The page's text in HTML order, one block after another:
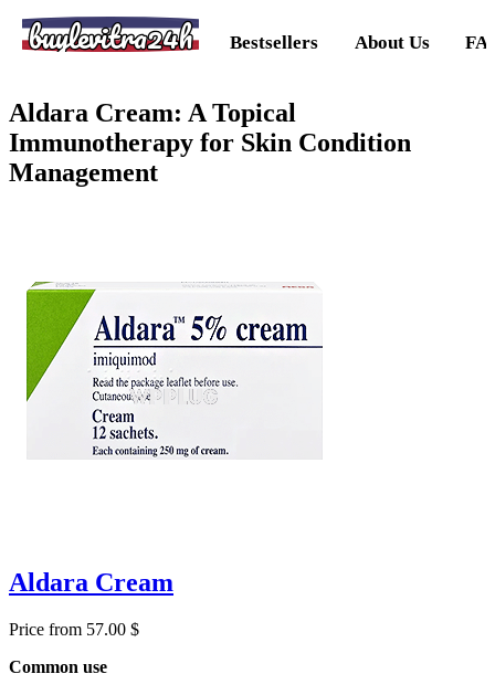
buylevitra24h Bestsellers About Us
Aldara Cream: A Topical
Immunotherapy for Skin Condition
Management
Aldara Cream
Price from 57.00 $
Common use